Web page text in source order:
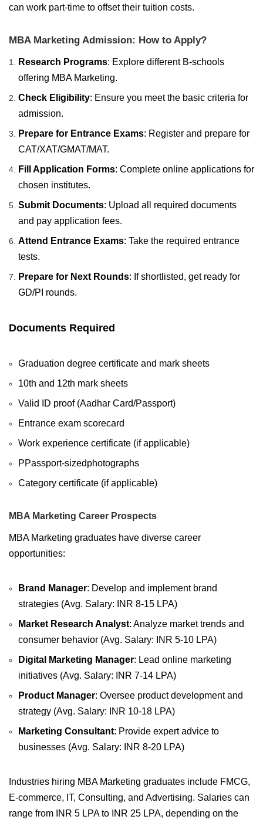
can work part-time to offset their tuition costs.
MBA Marketing Admission: How to Apply?
Research Programs: Explore different B-schools
offering MBA Marketing.
Check Eligibility: Ensure you meet the basic criteria for
admission.
Prepare for Entrance Exams: Register and prepare for
CAT/XAT/GMAT/MAT.
Fill Application Forms: Complete online applications for
chosen institutes.
Submit Documents: Upload all required documents
and pay application fees.
Attend Entrance Exams: Take the required entrance
tests.
Prepare for Next Rounds: If shortlisted, get ready for
GD/PI rounds.
Documents Required
Graduation degree certificate and mark sheets
10th and 12th mark sheets
Valid ID proof (Aadhar Card/Passport)
Entrance exam scorecard
Work experience certificate (if applicable)
PPassport-sizedphotographs
Category certificate (if applicable)
MBA Marketing Career Prospects
MBA Marketing graduates have diverse career
opportunities:
Brand Manager: Develop and implement brand
strategies (Avg. Salary: INR 8-15 LPA)
Market Research Analyst: Analyze market trends and
consumer behavior (Avg. Salary: INR 5-10 LPA)
Digital Marketing Manager: Lead online marketing
initiatives (Avg. Salary: INR 7-14 LPA)
Product Manager: Oversee product development and
strategy (Avg. Salary: INR 10-18 LPA)
Marketing Consultant: Provide expert advice to
businesses (Avg. Salary: INR 8-20 LPA)
Industries hiring MBA Marketing graduates include FMCG,
E-commerce, IT, Consulting, and Advertising. Salaries can
range from INR 5 LPA to INR 25 LPA, depending on the